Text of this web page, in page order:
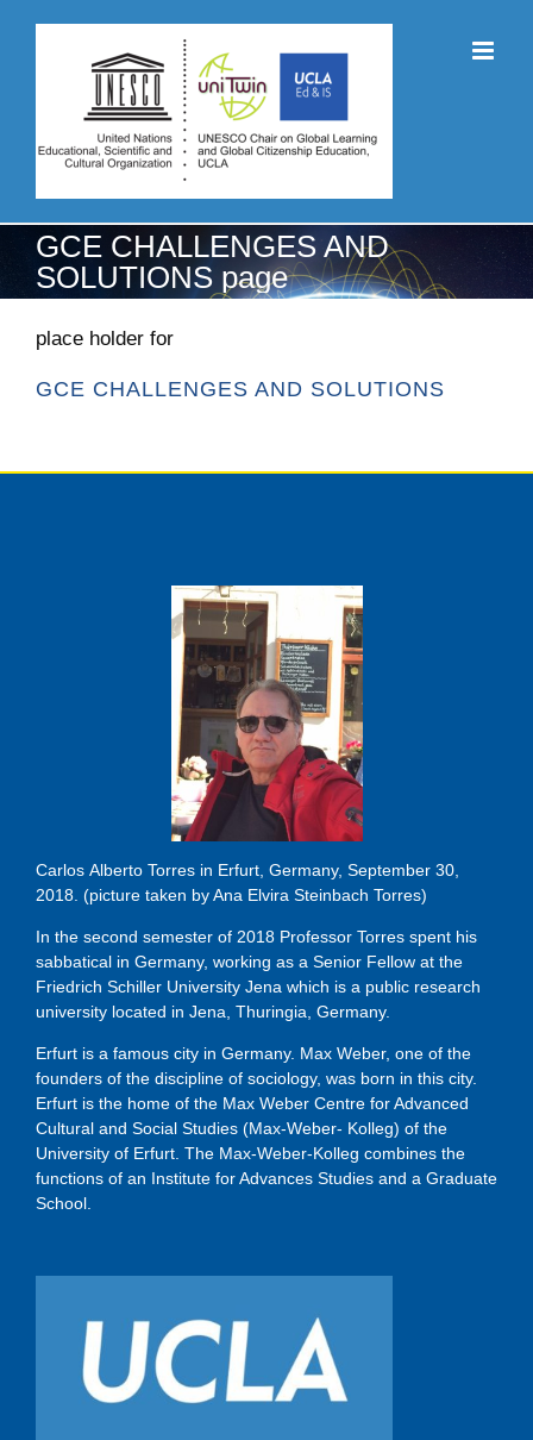
GCE CHALLENGES AND
SOLUTIONS page
place holder for
GCE CHALLENGES AND SOLUTIONS
Carlos Alberto Torres in Erfurt, Germany, September 30,
2018. (picture taken by Ana Elvira Steinbach Torres)
In the second semester of 2018 Professor Torres spent his
sabbatical in Germany, working as a Senior Fellow at the
Friedrich Schiller University Jena which is a public research
university located in Jena, Thuringia, Germany.
Erfurt is a famous city in Germany. Max Weber, one of the
founders of the discipline of sociology, was born in this city.
Erfurt is the home of the Max Weber Centre for Advanced
Cultural and Social Studies (Max-Weber- Kolleg) of the
University of Erfurt. The Max-Weber-Kolleg combines the
functions of an Institute for Advances Studies and a Graduate
School.